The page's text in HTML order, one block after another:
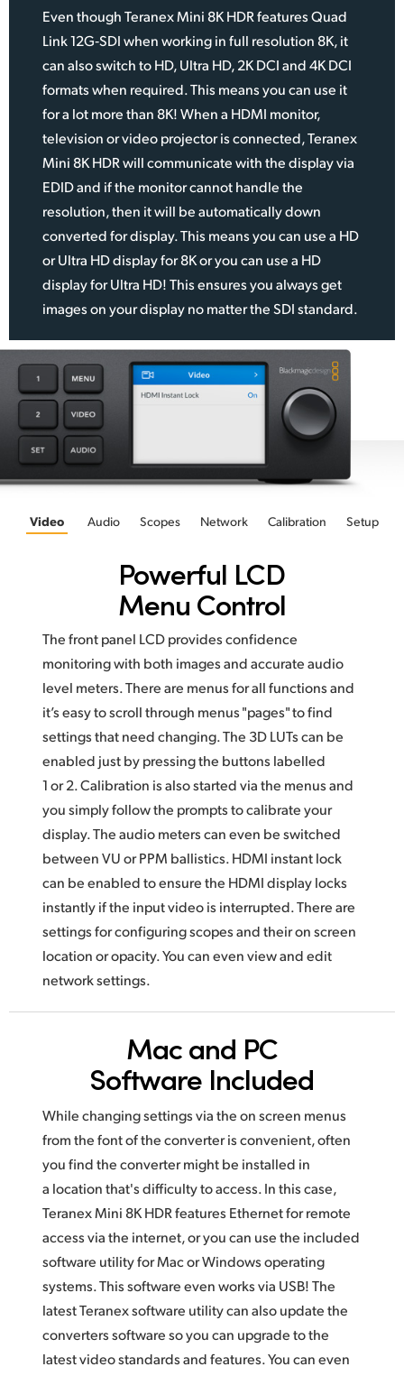
Even though Teranex Mini 8K HDR features Quad
Link 12G‑SDI when working in full resolution 8K, it
can also switch to HD, Ultra HD, 2K DCI and 4K DCI
formats when required. This means you can use it
for a lot more than 8K! When a HDMI monitor,
television or video projector is connected, Teranex
Mini 8K HDR will communicate with the display via
EDID and if the monitor cannot handle the
resolution, then it will be automatically down
converted for display. This means you can use a HD
or Ultra HD display for 8K or you can use a HD
display for Ultra HD! This ensures you always get
images on your display no matter the SDI standard.
Video Audio Scopes Network Calibration Setup
Powerful LCD
Menu Control
The front panel LCD provides confidence
monitoring with both images and accurate audio
level meters. There are menus for all functions and
it’s easy to scroll through menus "pages" to find
settings that need changing. The 3D LUTs can be
enabled just by pressing the buttons labelled
1 or 2. Calibration is also started via the menus and
you simply follow the prompts to calibrate your
display. The audio meters can even be switched
between VU or PPM ballistics. HDMI instant lock
can be enabled to ensure the HDMI display locks
instantly if the input video is interrupted.There are
settings for configuring scopes and theiron screen
locationor opacity. You can even view and edit
network settings.
Mac and PC
Software Included
While changing settings via the on screen menus
from the font of the converter is convenient, often
you find the converter might be installed in
a locationthat's difficulty to access. In this case,
Teranex Mini 8K HDR features Ethernet for remote
access via the internet, or you can usethe included
software utility for Mac or Windows operating
systems.This softwareeven works via USB! The
latest Teranex software utilitycan alsoupdate the
converters software so you can upgrade to the
latest videostandards and features. You can even